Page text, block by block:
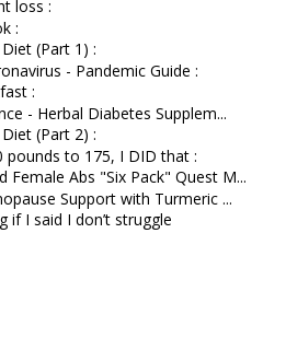
loss :
:
(Part 1) :
- Pandemic Guide :
:
- Herbal Diabetes Supplem...
(Part 2) :
pounds to 175, I DID that :
Female Abs "Six Pack" Quest M...
Support with Turmeric ...
if I said I don’t struggle